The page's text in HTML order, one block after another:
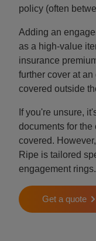
policy (often
Adding an
as a high-value
insurance
further cover at
covered outside
If you're unsure,
documents for the
covered.
Ripe is tailored
engagement rings.
Get a quote